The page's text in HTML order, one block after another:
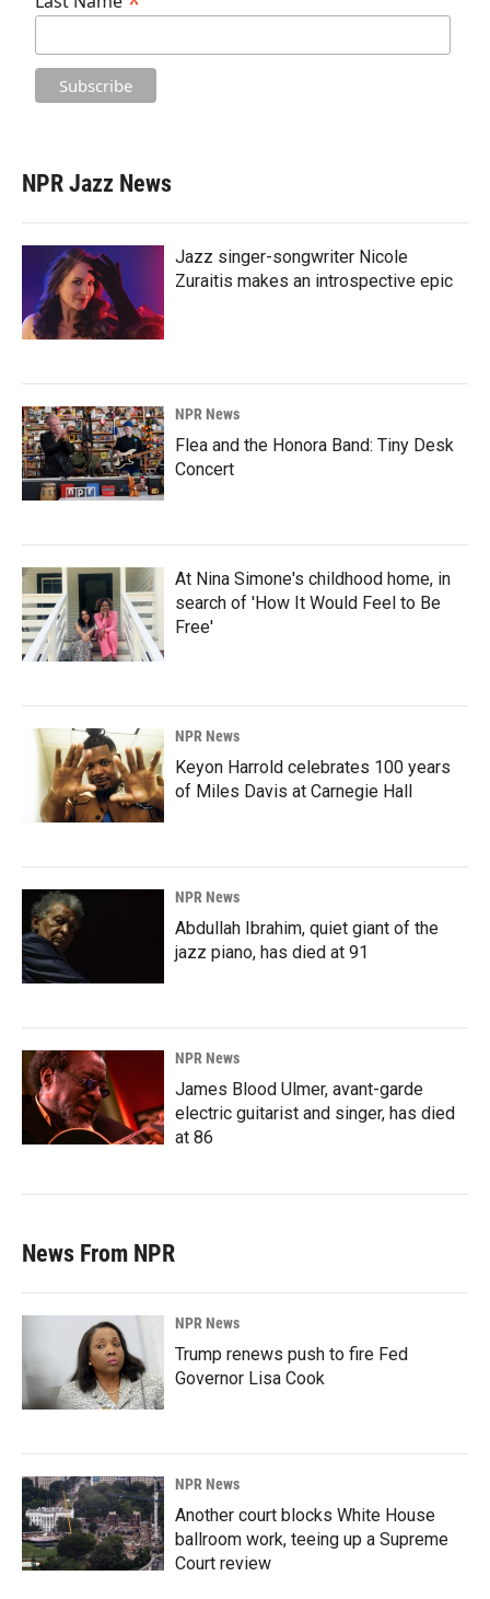
NPR Jazz News
Jazz singer-songwriter Nicole
Zuraitis makes an introspective epic
NPR News
Flea and the Honora Band: Tiny Desk
Concert
At Nina Simone's childhood home, in
search of 'How It Would Feel to Be
Free'
NPR News
Keyon Harrold celebrates 100 years
of Miles Davis at Carnegie Hall
NPR News
Abdullah Ibrahim, quiet giant of the
jazz piano, has died at 91
NPR News
James Blood Ulmer, avant-garde
electric guitarist and singer, has died
at 86
News From NPR
NPR News
Trump renews push to fire Fed
Governor Lisa Cook
NPR News
Another court blocks White House
ballroom work, teeing up a Supreme
Court review